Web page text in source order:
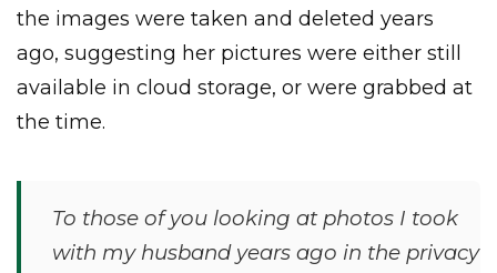
the images were taken and deleted years
ago, suggesting her pictures were either still
available in cloud storage, or were grabbed at
the time.
To those of you looking at photos I took
with my husband years ago in the privacy